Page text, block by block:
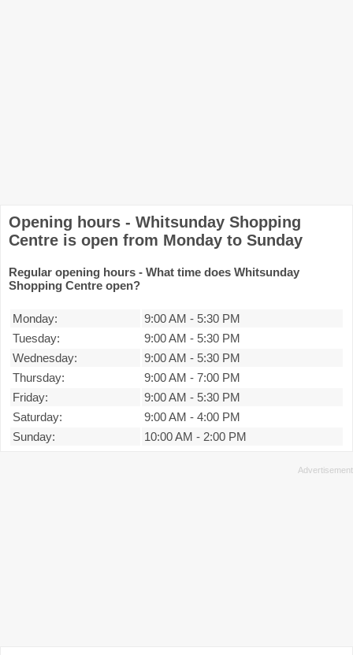
Opening hours - Whitsunday Shopping
Centre is open from Monday to Sunday
Regular opening hours - What time does Whitsunday
Shopping Centre open?
Monday: 9:00 AM - 5:30 PM
Tuesday:
9:00 AM - 5:30 PM
Wednesday:
9:00 AM - 5:30 PM
Thursday:
9:00 AM - 7:00 PM
Friday:
9:00 AM - 5:30 PM
Saturday:
9:00 AM - 4:00 PM
Sunday:
10:00 AM - 2:00 PM